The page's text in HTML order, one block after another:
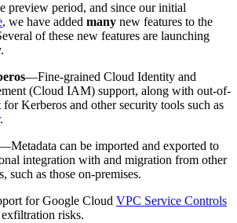
preview period, and since our initial
, we have added many new features to the
of these new features are launching
—Fine-grained Cloud Identity and
(Cloud IAM) support, along with out-of-
Kerberos and other security tools such as
.
can be imported and exported to
integration with and migration from other
such as those on-premises.
for Google Cloud VPC Service Controls
risks.